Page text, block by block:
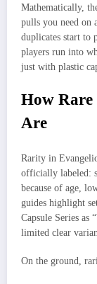
Mathematically,
pulls you need on
duplicates start to
players run into
just with plastic
How Rare
Are
Rarity in
officially labeled:
because of age,
guides highlight
Capsule Series as
limited clear
On the ground,